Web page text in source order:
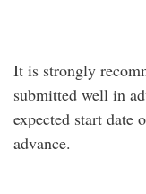
It is strongly
submitted well in
expected start
advance.